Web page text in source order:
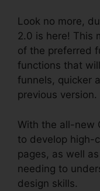
Look no more,
2.0 is here! This
of the preferred
functions that
funnels, quicker
previous version.
With the all-new
to develop high-
pages, as well
needing to
design skills.